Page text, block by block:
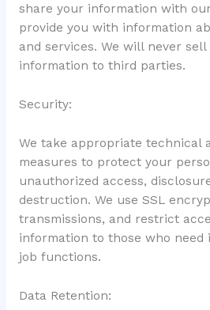
share your information with
provide you with information
and services. We will never
information to third parties.
Security:
We take appropriate technical
measures to protect your
unauthorized access,
destruction. We use SSL
transmissions, and restrict
information to those who
job functions.
Data Retention: